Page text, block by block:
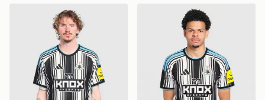
adidas Newcastle United FC 2026/27 Match Home
adidas Newcastle United